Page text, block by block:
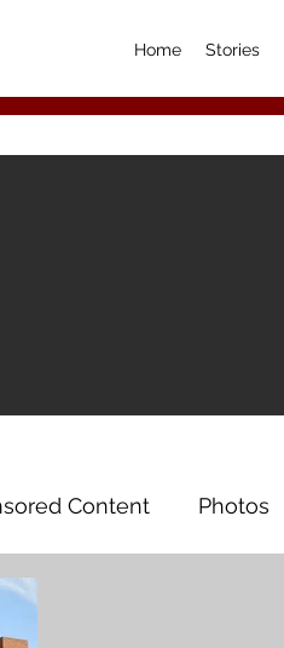
Home Stories
Content Photos